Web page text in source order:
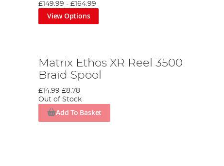
£149.99 -£164.99
View Options
Matrix Ethos XR Reel 3500
Braid Spool
£14.99 £8.78
Out of Stock
Add To Basket